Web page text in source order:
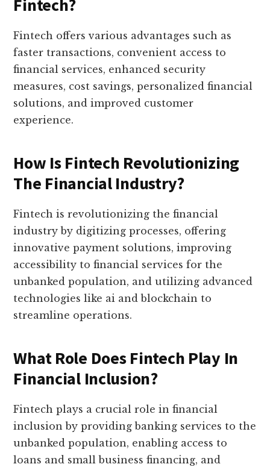
Fintech?
Fintech offers various advantages such as
faster transactions, convenient access to
financial services, enhanced security
measures, cost savings, personalized financial
solutions, and improved customer
experience.
How Is Fintech Revolutionizing
The Financial Industry?
Fintech is revolutionizing the financial
industry by digitizing processes, offering
innovative payment solutions, improving
accessibility to financial services for the
unbanked population, and utilizing advanced
technologies like ai and blockchain to
streamline operations.
What Role Does Fintech Play In
Financial Inclusion?
Fintech plays a crucial role in financial
inclusion by providing banking services to the
unbanked population, enabling access to
loans and small business financing, and